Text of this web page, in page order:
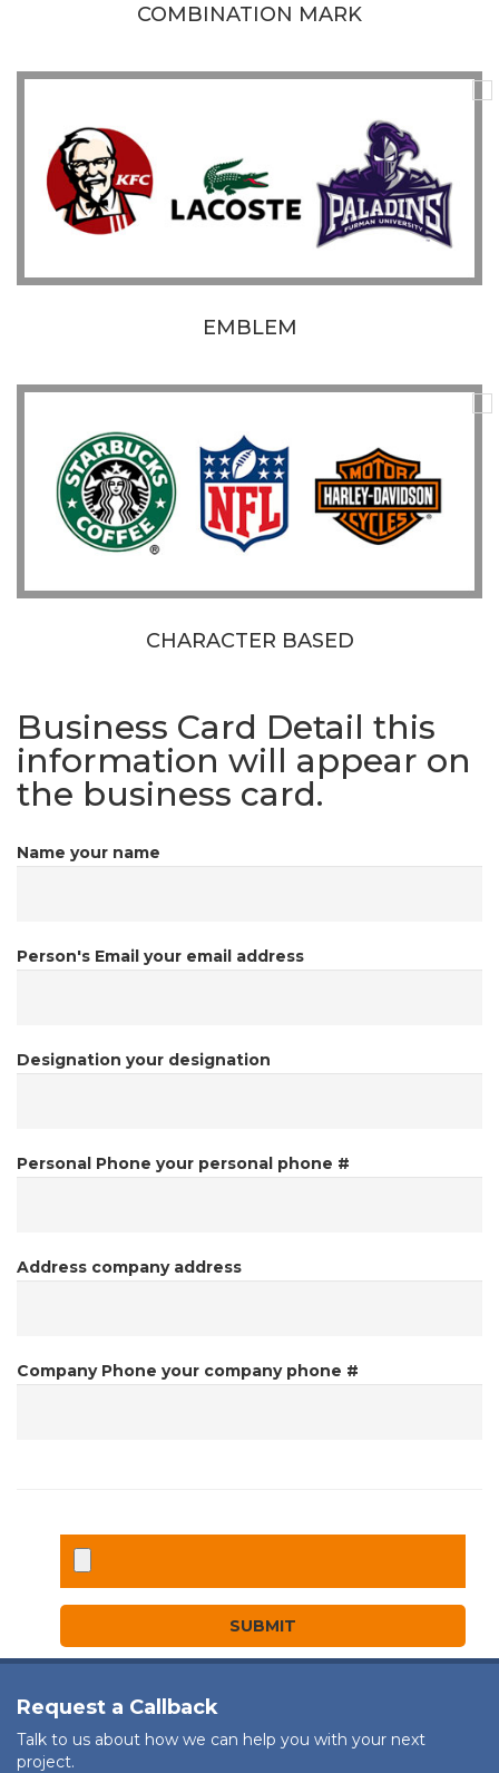
COMBINATION MARK
EMBLEM
CHARACTER BASED
Business Card Detail this
information will appear on
the business card.
Name your name
Person's Email your email address
Designation your designation
Personal Phone your personal phone #
Address company address
Company Phone your company phone #
Request a Callback
Talk to us about how we can help you with your next
project.